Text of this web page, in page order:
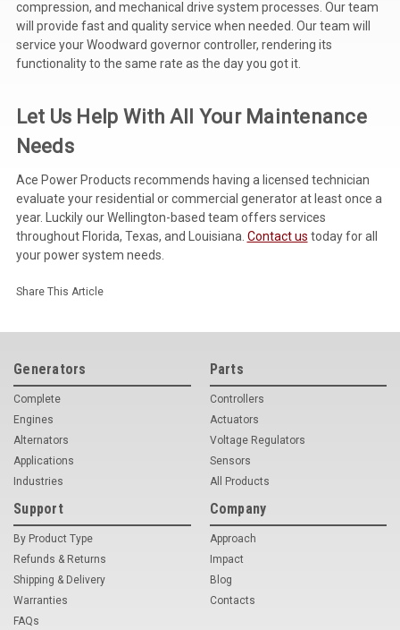
compression, and mechanical drive system processes. Our team
will provide fast and quality service when needed. Our team will
service your Woodward governor controller, rendering its
functionality to the same rate as the day you got it.
Let Us Help With All Your Maintenance
Needs
Ace Power Products recommends having a licensed technician
evaluate your residential or commercial generator at least once a
year. Luckily our Wellington-based team offers services
throughout Florida, Texas, and Louisiana. Contact us today for all
your power system needs.
Share This Article
Generators
Complete
Engines
Alternators
Applications
Industries
Parts
Controllers
Actuators
Voltage Regulators
Sensors
All Products
Support
By Product Type
Refunds & Returns
Shipping & Delivery
Warranties
FAQs
Company
Approach
Impact
Blog
Contacts